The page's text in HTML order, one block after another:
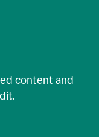
content and